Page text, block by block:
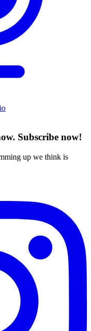
Subscribe now!
up we think is